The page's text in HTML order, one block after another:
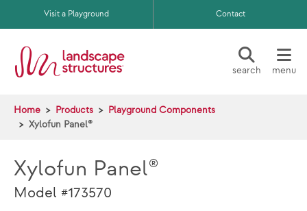
Skip to main content
Visit a Playground Contact
search menu
Home Products
Playground Components
Xylofun Panel®
Xylofun Panel®
Model #173570